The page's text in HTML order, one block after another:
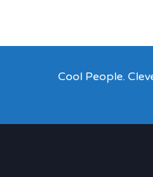
Cool People.